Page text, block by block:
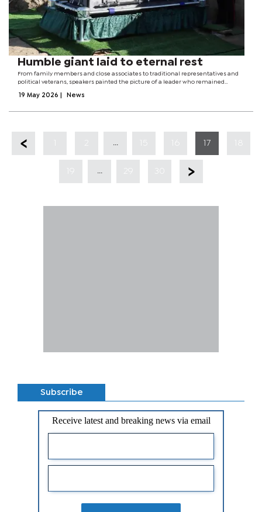
Humble giant laid to eternal rest
From family members and close associates to traditional representatives and
political veterans, speakers painted the picture of a leader who remained
as tough and...
19 May 2026 News
17 18
30
Subscribe
Receive latest and breaking news via email